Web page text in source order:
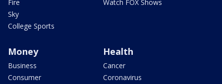
Fire
Sky
College Sports
Watch FOX Shows
Money
Business
Consumer
Health
Cancer
Coronavirus